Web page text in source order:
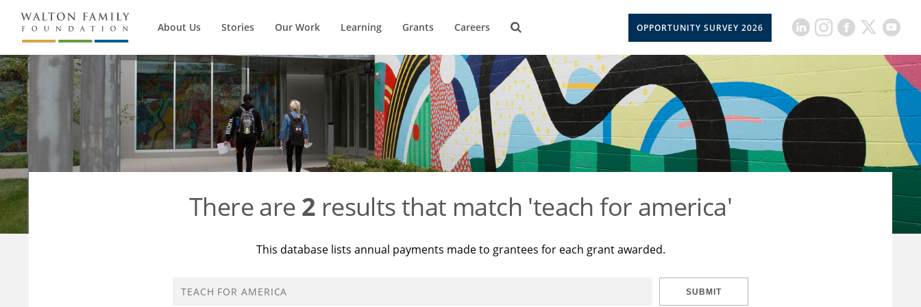
About Us Stories Our Work Learning Grants Careers OPPORTUNITY SURVEY 2026
There are 2 results that match 'teach for america'
This database lists annual payments made to grantees for each grant awarded.
SUBMIT